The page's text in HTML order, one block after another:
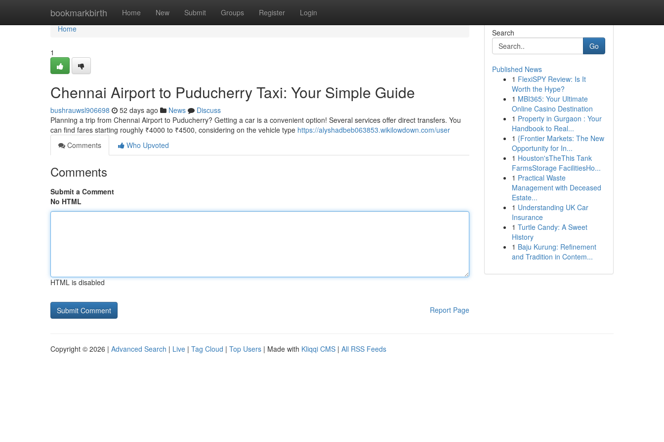
bookmarkbirth Home New Submit Groups Register Login
Home
Home
1
Chennai Airport to Puducherry Taxi: Your Simple Guide
bushrauwsl906698 52 days ago News
Discuss
Planning a trip from Chennai Airport to Puducherry? Getting a car is a convenient option! Several services offer direct transfers. You
can find fares starting roughly ₹4000 to ₹4500, considering on the vehicle type https://alyshadbeb063853.wikilowdown.com/user
Comments
Who Upvoted
Comments
Submit a Comment
No HTML
HTML is disabled
Report Page
Search
Go
Published News
1 FlexiSPY Review: Is It
Worth the Hype?
1 MBI365: Your Ultimate
Online Casino Destination
1 Property in Gurgaon : Your
Handbook to Real...
1 {Frontier Markets: The New
Opportunity for In...
1 Houston'sTheThis Tank
FarmsStorage FacilitiesHo...
1 Practical Waste
Management with Deceased
Estate...
1 Understanding UK Car
Insurance
1 Turtle Candy: A Sweet
History
1 Baju Kurung: Refinement
and Tradition in Contem...
Copyright © 2026 | Advanced Search | Live | Tag Cloud | Top Users | Made with Kliqqi CMS | All RSS Feeds